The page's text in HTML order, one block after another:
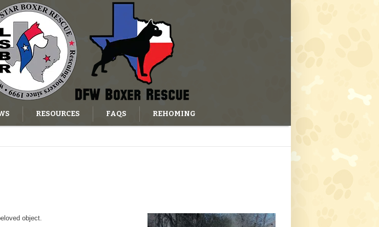
RESOURCES FAQS REHOMING
object.